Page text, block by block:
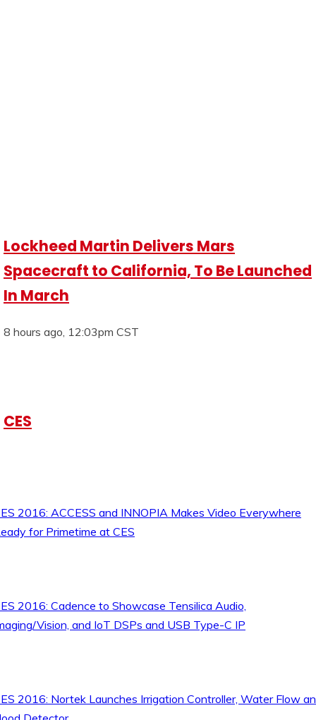
Lockheed Martin Delivers Mars
Spacecraft to California, To Be Launched
In March
8 hours ago, 12:03pm CST
CES
2016: ACCESS and INNOPIA Makes Video Everywhere
for Primetime at CES
2016: Cadence to Showcase Tensilica Audio,
Vision, and IoT DSPs and USB Type-C IP
2016: Nortek Launches Irrigation Controller, Water Flow